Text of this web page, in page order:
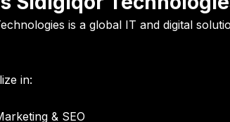
is a global IT and digital
in:
& SEO